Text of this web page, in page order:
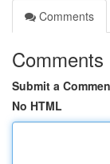
Comments
Comments
Submit a
No HTML